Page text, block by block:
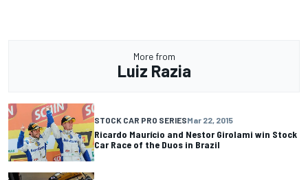
More from
Luiz Razia
STOCK CAR PRO SERIESMar 22, 2015
Ricardo Maurício and Nestor Girolami win Stock
Car Race of the Duos in Brazil